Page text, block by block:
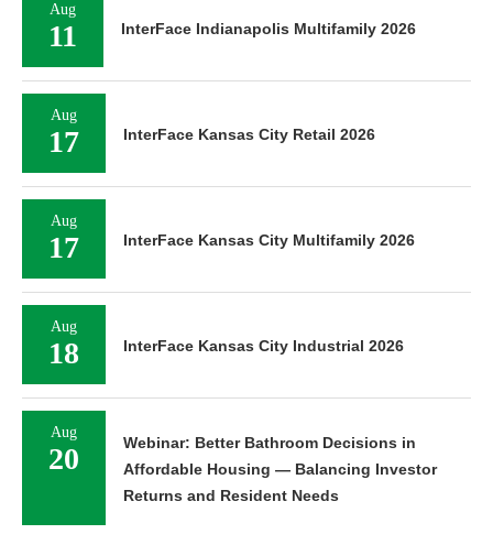
Aug
11 InterFace Indianapolis Multifamily 2026
Aug
17 InterFace Kansas City Retail 2026
Aug
17 InterFace Kansas City Multifamily 2026
Aug
18 InterFace Kansas City Industrial 2026
Aug
20
Webinar: Better Bathroom Decisions in
Affordable Housing — Balancing Investor
Returns and Resident Needs